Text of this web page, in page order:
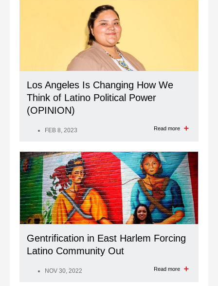
Los Angeles Is Changing How We
Think of Latino Political Power
(OPINION)
FEB 8, 2023 Read more
Gentrification in East Harlem Forcing
Latino Community Out
NOV 30, 2022 Read more